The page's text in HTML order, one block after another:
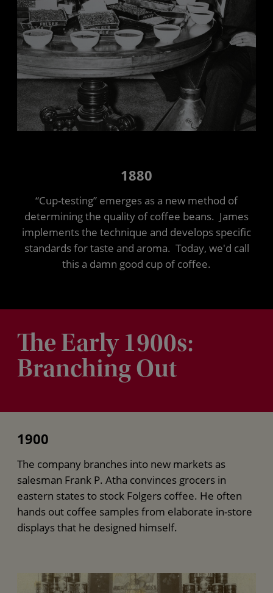
1880
“Cup-testing” emerges as a new method of
determining the quality of coffee beans. James
implements the technique and develops specific
standards for taste and aroma. Today, we'd call
this a damn good cup of coffee.
The Early 1900s:
Branching Out
1900
The company branches into new markets as
salesman Frank P. Atha convinces grocers in
eastern states to stock Folgers coffee. He often
hands out coffee samples from elaborate in-store
displays that he designed himself.